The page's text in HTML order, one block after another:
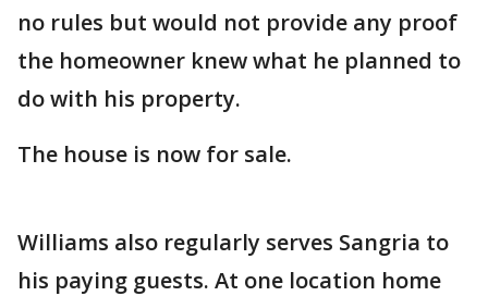
no rules but would not provide any proof
the homeowner knew what he planned to
do with his property.
The house is now for sale.
Williams also regularly serves Sangria to
his paying guests. At one location home